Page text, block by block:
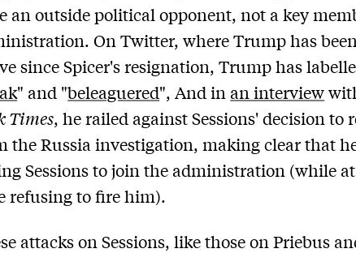
an outside political opponent, not a key
On Twitter, where Trump has
since Spicer's resignation, Trump has
" and "beleaguered", And in an interview
Times, he railed against Sessions' decision to
the Russia investigation, making clear that
Sessions to join the administration (while
refusing to fire him).
attacks on Sessions, like those on Priebus